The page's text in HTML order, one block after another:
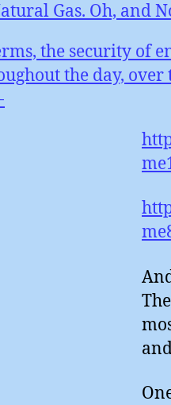
Gas. Oh, and
the security of
the day,